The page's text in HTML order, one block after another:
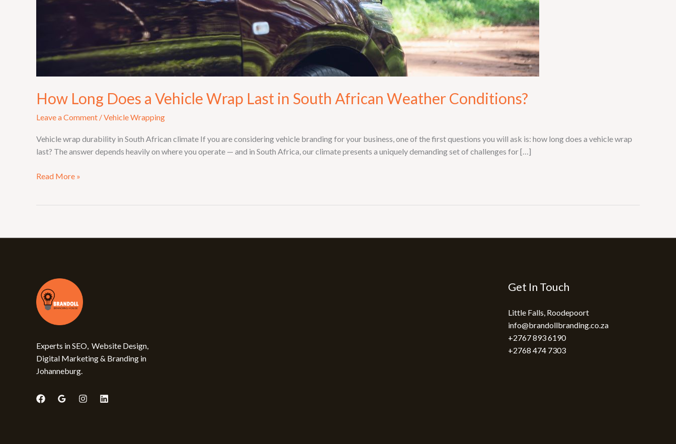
How Long Does a Vehicle Wrap Last in South African Weather Conditions?
Leave a Comment /Vehicle Wrapping
Vehicle wrap durability in South African climate If you are considering vehicle branding for your business, one of the first questions you will ask is: how long does a vehicle wrap
last? The answer depends heavily on where you operate — and in South Africa, our climate presents a uniquely demanding set of challenges for […]
Read More »
Experts in SEO, Website Design,
Digital Marketing & Branding in
Johanneburg.
Get In Touch
Little Falls, Roodepoort
info@brandollbranding.co.za​
+2767 893 6190
+2768 474 7303